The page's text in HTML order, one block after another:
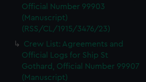
Official Number 99903
(Manuscript)
(RSS/CL/1915/3476/23)
Crew List: Agreements and
Official Logs for Ship St
Gothard, Official Number 99907
(Manuscript)